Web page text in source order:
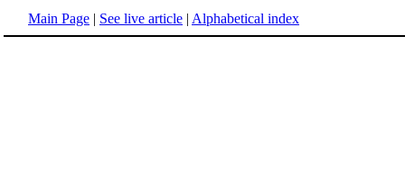
Main Page | See live article | Alphabetical index